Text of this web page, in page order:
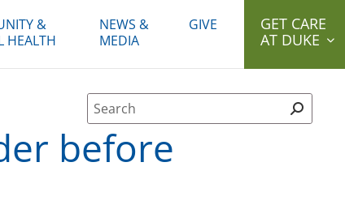
&
HEALTH
NEWS &
MEDIA
GIVE
GET CARE
AT DUKE
Site Search form
before